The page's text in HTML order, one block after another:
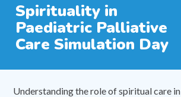
Spirituality in
Paediatric Palliative
Care Simulation Day
Understanding the role of spiritual care in